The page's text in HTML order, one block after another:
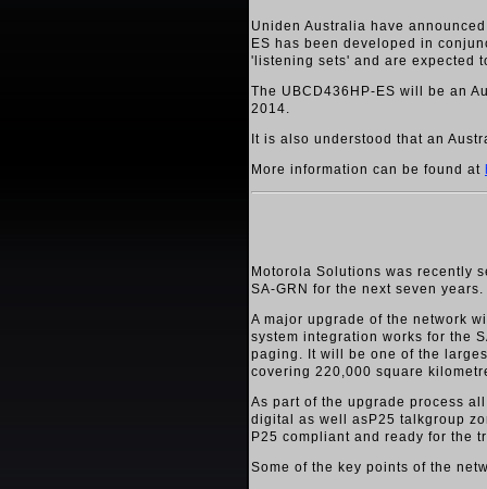
Uniden Australia have
ES has been developed in
'listening sets' and are expected
The UBCD436HP-ES will be an
2014.
It is also understood that an
More information can be found at
Motorola Solutions was recently
SA-GRN for the next seven years.
A major upgrade of the network
system integration works for the
paging. It will be one of the
covering 220,000 square
As part of the upgrade process
digital as well asP25 talkgroup
P25 compliant and ready for the
Some of the key points of the